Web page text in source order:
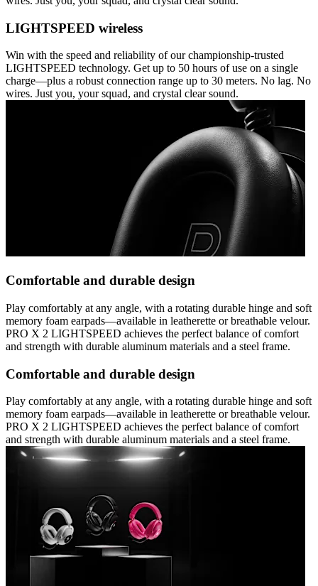
LIGHTSPEED wireless
Win with the speed and reliability of our championship-trusted
LIGHTSPEED technology. Get up to 50 hours of use on a single
charge—plus a robust connection range up to 30 meters. No lag. No
wires. Just you, your squad, and crystal clear sound.
Comfortable and durable design
Play comfortably at any angle, with a rotating durable hinge and soft
memory foam earpads—available in leatherette or breathable velour.
PRO X 2 LIGHTSPEED achieves the perfect balance of comfort
and strength with durable aluminum materials and a steel frame.
Comfortable and durable design
Play comfortably at any angle, with a rotating durable hinge and soft
memory foam earpads—available in leatherette or breathable velour.
PRO X 2 LIGHTSPEED achieves the perfect balance of comfort
and strength with durable aluminum materials and a steel frame.